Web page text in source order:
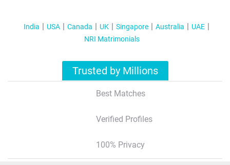
India USA Canada UK Singapore Australia
UAE
NRI Matrimonials
Trusted by Millions
Best Matches
Verified Profiles
100% Privacy